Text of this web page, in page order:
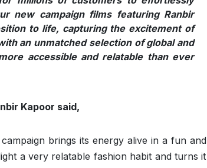
new campaign films featuring Ranbir
to life, capturing the excitement of
an unmatched selection of global and
accessible and relatable than ever
Kapoor said,
brings its energy alive in a fun and
a very relatable fashion habit and turns it